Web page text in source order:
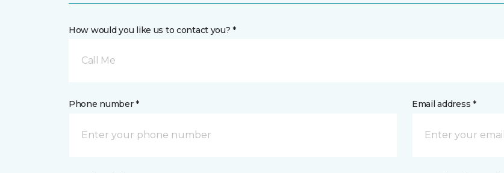
How would you like us to contact you? *
Call Me
Phone number * Email address *